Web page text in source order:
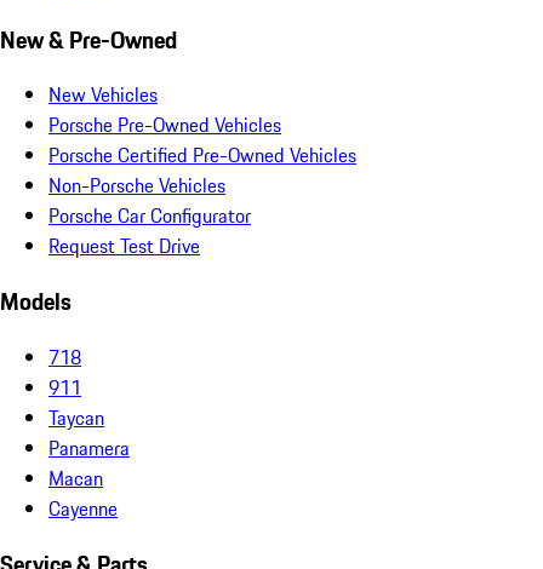
New & Pre-Owned
New Vehicles
Porsche Pre-Owned Vehicles
Porsche Certified Pre-Owned Vehicles
Non-Porsche Vehicles
Porsche Car Configurator
Request Test Drive
Models
718
911
Taycan
Panamera
Macan
Cayenne